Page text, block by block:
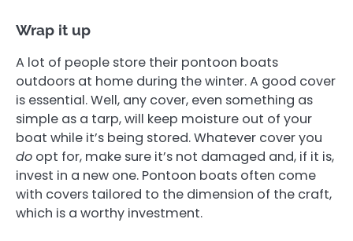
Wrap it up
A lot of people store their pontoon boats
outdoors at home during the winter. A good cover
is essential. Well, any cover, even something as
simple as a tarp, will keep moisture out of your
boat while it’s being stored. Whatever cover you
do opt for, make sure it’s not damaged and, if it is,
invest in a new one. Pontoon boats often come
with covers tailored to the dimension of the craft,
which is a worthy investment.